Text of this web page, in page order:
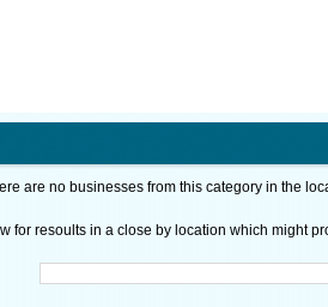
are no businesses from this category in the
for resoults in a close by location which might